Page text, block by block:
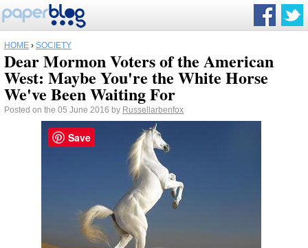
HOME › SOCIETY
Dear Mormon Voters of the American
West: Maybe You're the White Horse
We've Been Waiting For
Posted on the 05 June 2016 by Russellarbenfox
Save